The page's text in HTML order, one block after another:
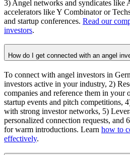
3) Angel networks and syndicates like
accelerators like Y Combinator or
and startup conferences. Read our
investors.
How do I get connected with an angel
To connect with angel investors in
investors active in your industry, 2)
companies and reference them in your
startup events and pitch competitions,
with strong investor networks, 5)
personalized connection requests,
for warm introductions. Learn how to
effectively.